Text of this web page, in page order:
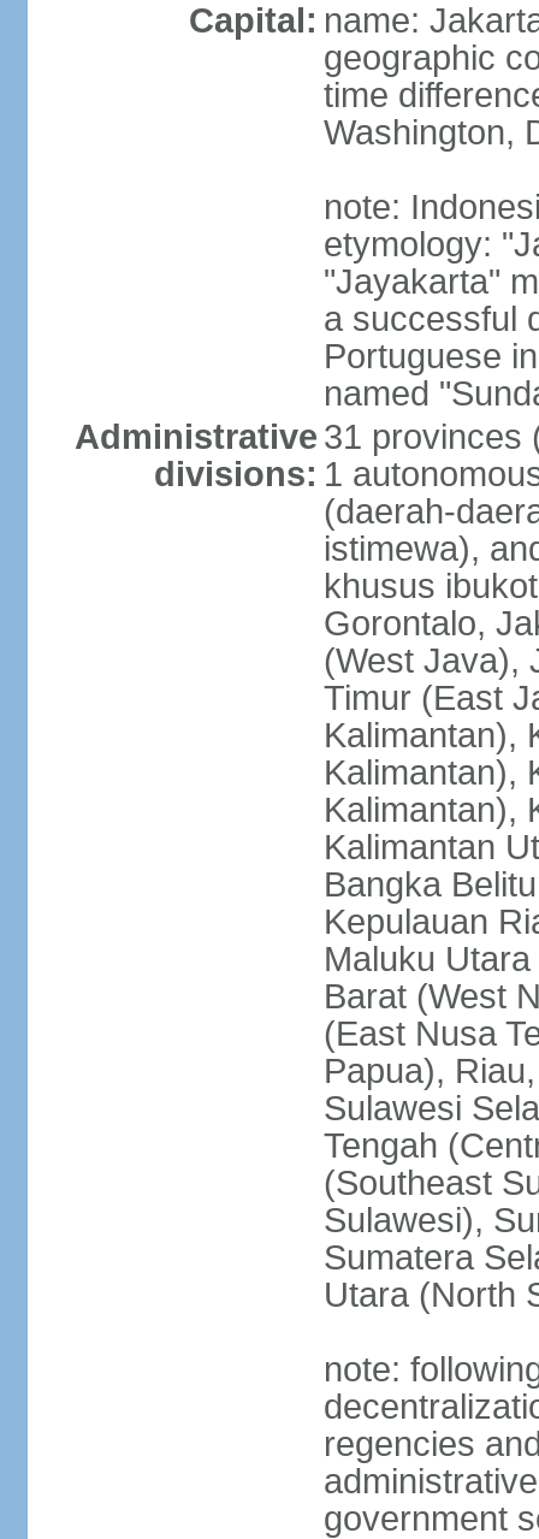
Capital: name:
geographic
time
Washington,
note:
etymology:
"Jayakarta"
a successful
Portuguese
named
Administrative
divisions:
31 provinces
1
(daerah-
istimewa),
khusus
Gorontalo,
(West Java),
Timur (East
Kalimantan),
Kalimantan),
Kalimantan),
Kalimantan
Bangka
Kepulauan
Maluku
Barat (West
(East Nusa
Papua),
Sulawesi
Tengah
(Southeast
Sulawesi),
Sumatera
Utara (North
note:
regencies
government